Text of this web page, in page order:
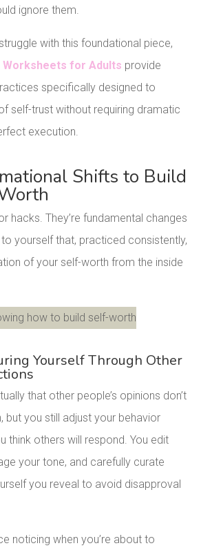
ignore them.
with this foundational piece,
for Adults provide
specifically designed to
self-trust without requiring dramatic
execution.
Shifts to Build
hacks. They’re fundamental changes
yourself that, practiced consistently,
of your self-worth from the inside
Yourself Through Other
that other people’s opinions don’t
but you still adjust your behavior
think others will respond. You edit
your tone, and carefully curate
you reveal to avoid disapproval
noticing when you’re about to